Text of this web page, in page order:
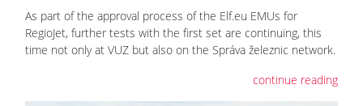
As part of the approval process of the Elf.eu EMUs for
RegioJet, further tests with the first set are continuing, this
time not only at VUZ but also on the Správa železnic network.
continue reading